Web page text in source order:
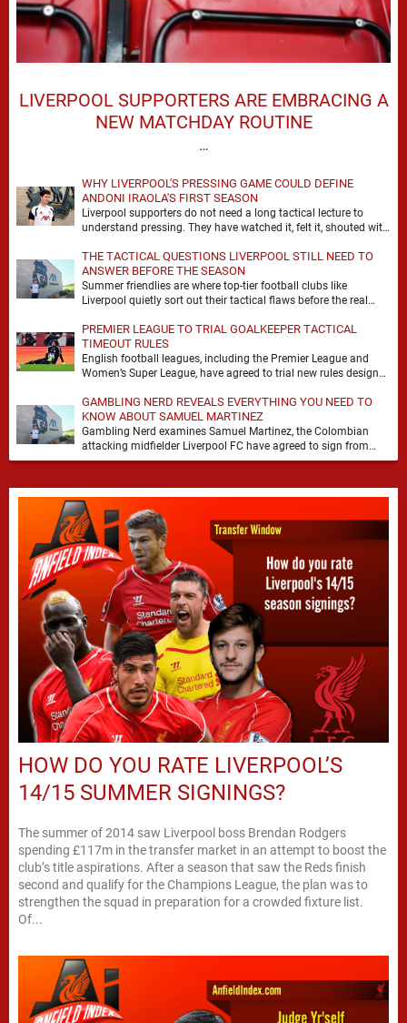
LIVERPOOL SUPPORTERS ARE EMBRACING A
NEW MATCHDAY ROUTINE
…
WHY LIVERPOOL'S PRESSING GAME COULD DEFINE
ANDONI IRAOLA'S FIRST SEASON
Liverpool supporters do not need a long tactical lecture to
understand pressing. They have watched it, felt it, shouted with
THE TACTICAL QUESTIONS LIVERPOOL STILL NEED TO
ANSWER BEFORE THE SEASON
Summer friendlies are where top-tier football clubs like
Liverpool quietly sort out their tactical flaws before the real
PREMIER LEAGUE TO TRIAL GOALKEEPER TACTICAL
TIMEOUT RULES
English football leagues, including the Premier League and
Women’s Super League, have agreed to trial new rules designed
GAMBLING NERD REVEALS EVERYTHING YOU NEED TO
KNOW ABOUT SAMUEL MARTINEZ
Gambling Nerd examines Samuel Martinez, the Colombian
attacking midfielder Liverpool FC have agreed to sign from
Atlético Nacional. The teenager attracted attention through his
HOW DO YOU RATE LIVERPOOL’S
14/15 SUMMER SIGNINGS?
The summer of 2014 saw Liverpool boss Brendan Rodgers
spending £117m in the transfer market in an attempt to boost the
club’s title aspirations. After a season that saw the Reds finish
second and qualify for the Champions League, the plan was to
strengthen the squad in preparation for a crowded fixture list.
Of...